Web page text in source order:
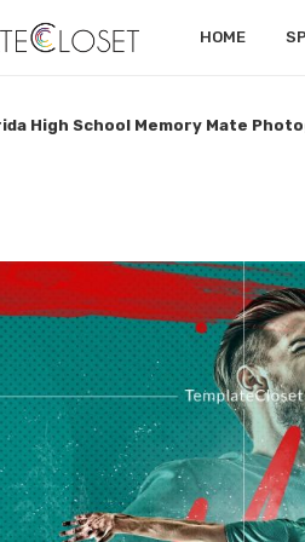
HOME
High School Memory Mate